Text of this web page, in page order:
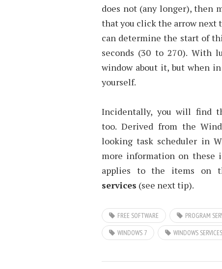
does not (any longer), then
that you click the arrow next
can determine the start of
seconds (30 to 270). With
window about it, but when
yourself.
Incidentally, you will find
too. Derived from the
looking task scheduler in
more information on these
applies to the items on
services (see next tip).
FREE SOFTWARE PROGRAM
WINDOWS 7
WINDOWS SERVICES